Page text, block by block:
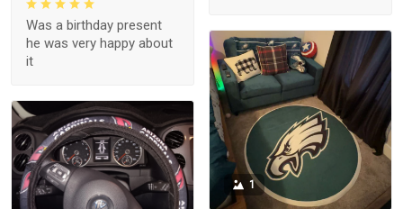
Was a birthday present
he was very happy about
it
1